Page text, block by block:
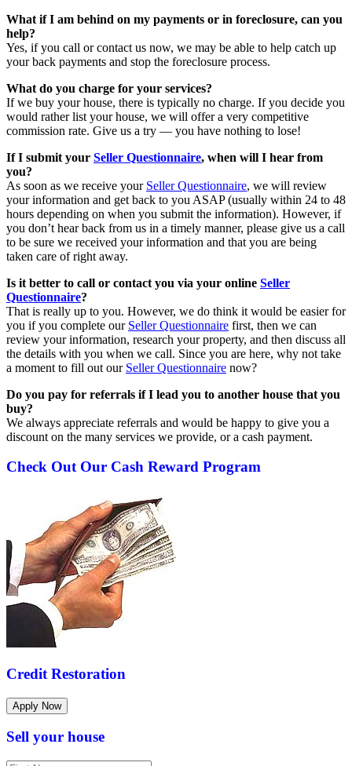
What if I am behind on my payments or in foreclosure, can you
help?
Yes, if you call or contact us now, we may be able to help catch up
your back payments and stop the foreclosure process.
What do you charge for your services?
If we buy your house, there is typically no charge. If you decide you
would rather list your house, we will offer a very competitive
commission rate. Give us a try — you have nothing to lose!
If I submit your Seller Questionnaire, when will I hear from
you?
As soon as we receive your Seller Questionnaire, we will review
your information and get back to you ASAP (usually within 24 to 48
hours depending on when you submit the information). However, if
you don’t hear back from us in a timely manner, please give us a call
to be sure we received your information and that you are being
taken care of right away.
Is it better to call or contact you via your online Seller
Questionnaire?
That is really up to you. However, we do think it would be easier for
you if you complete our Seller Questionnaire first, then we can
review your information, research your property, and then discuss all
the details with you when we call. Since you are here, why not take
a moment to fill out our Seller Questionnaire now?
Do you pay for referrals if I lead you to another house that you
buy?
We always appreciate referrals and would be happy to give you a
discount on the many services we provide, or a cash payment.
Check Out Our Cash Reward Program
Credit Restoration
Apply Now
Sell your house